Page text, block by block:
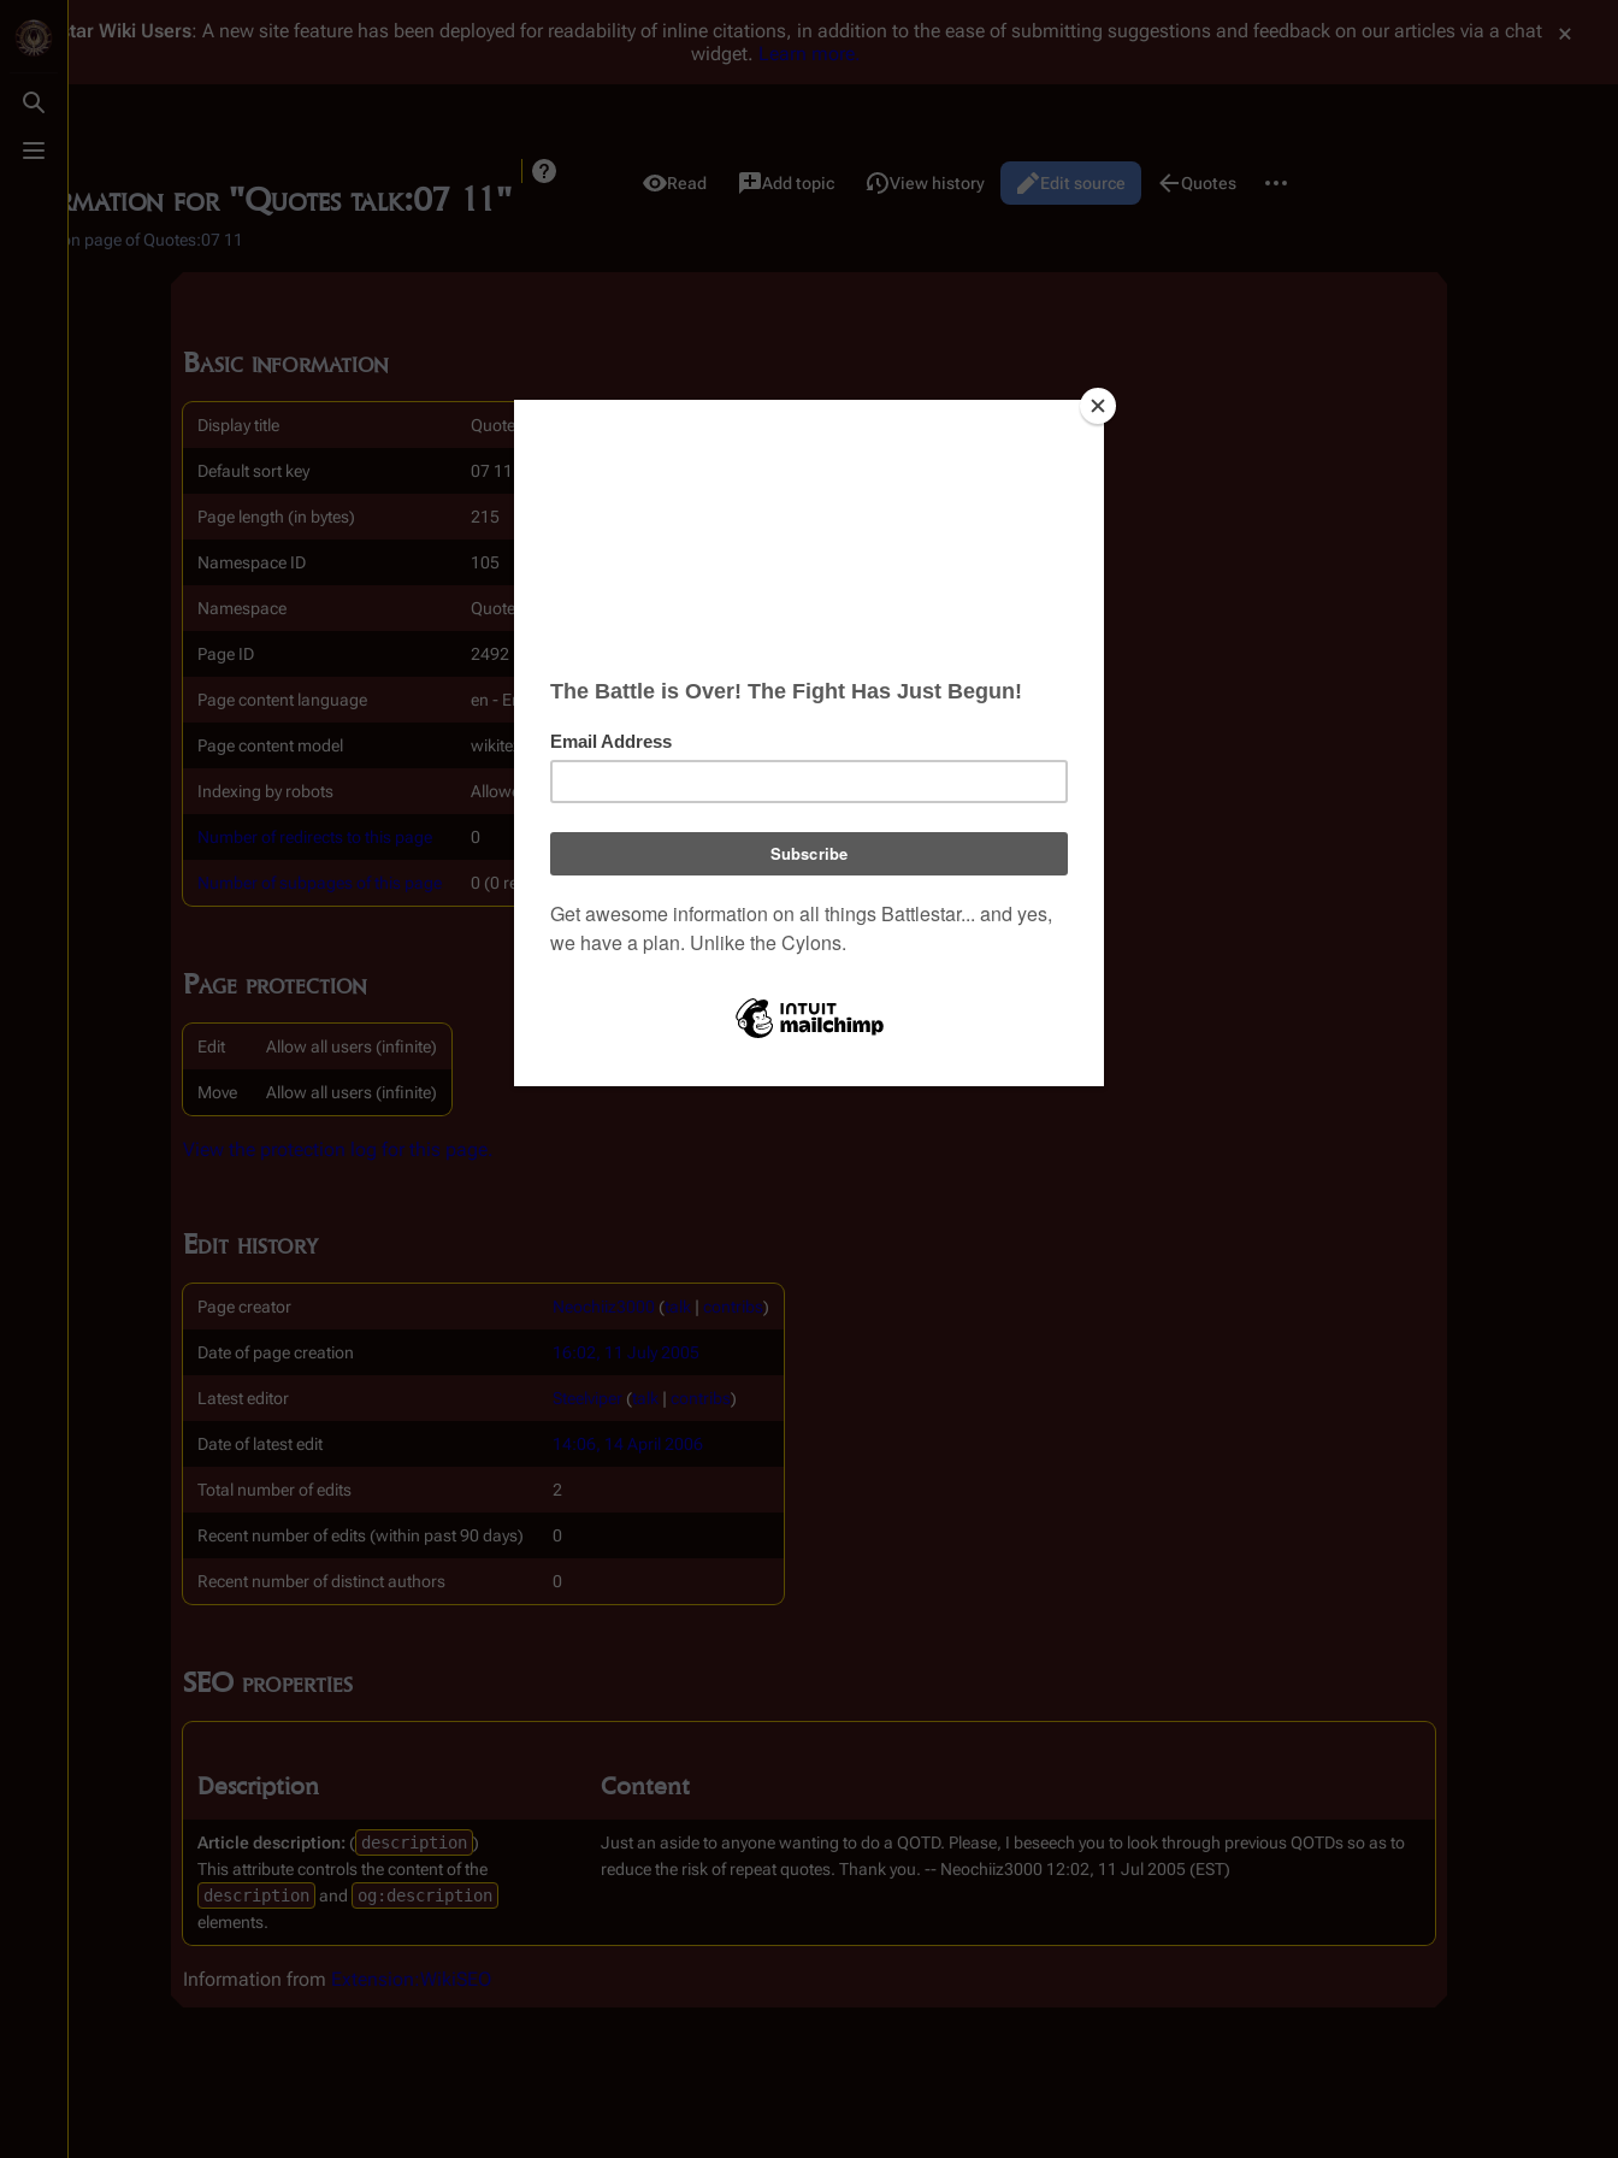
Toggle search
Toggle menu
Battlestar Wiki Users: A new site feature has been deployed for readability of inline citations, in addition to the ease of submitting suggestions and feedback on our articles via a chat
widget. Learn more.
Information for "Quotes talk:07 11"
Discussion page of Quotes:07 11
Views
Read Edit source
Add topic View history associated-pages
Quotes
Discussion
Basic information
Display title Quotes talk:07 11
Default sort key 07 11
Page length (in bytes) 215
Namespace ID 105
Namespace Quotes_talk
Page ID 2492
Page content language en - English
Page content model wikitext
Indexing by robots Allowed
Number of redirects to this page 0
Number of subpages of this page 0 (0 redirects; 0 non-redirects)
Page protection
Edit Allow all users (infinite)
Move Allow all users (infinite)
View the protection log for this page.
Edit history
Page creator Neochiiz3000 (talk | contribs)
Date of page creation 16:02, 11 July 2005
Latest editor Steelviper (talk | contribs)
Date of latest edit 14:06, 14 April 2006
Total number of edits 2
Recent number of edits (within past 90 days) 0
Recent number of distinct authors 0
SEO properties
Description Content
Article description: ( description )
This attribute controls the content of the
description and
og:description
elements.
Just an aside to anyone wanting to do a QOTD. Please, I beseech you to look through previous QOTDs so as to
reduce the risk of repeat quotes. Thank you. -- Neochiiz3000 12:02, 11 Jul 2005 (EST)
Information from Extension:WikiSEO